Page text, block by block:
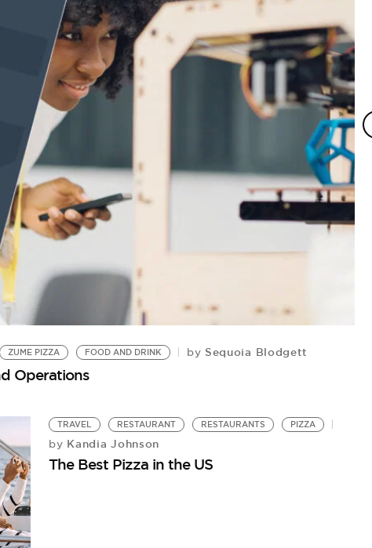
ZUME PIZZA FOOD AND DRINK by Sequoia Blodgett
Operations
TRAVEL RESTAURANT RESTAURANTS PIZZA
by Kandia Johnson
The Best Pizza in the US